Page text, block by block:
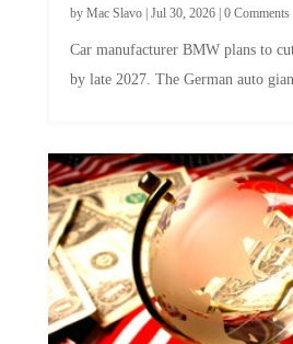
by Mac Slavo| Jul 30, 2026| 0 Comments
Car manufacturer BMW plans to
by late 2027. The German auto